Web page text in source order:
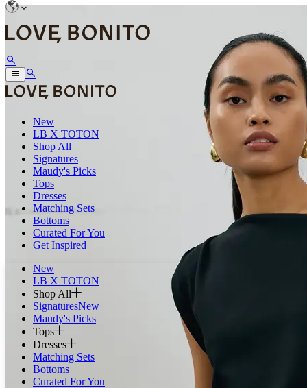
New
LB X TOTON
Shop All
Signatures
Maudy's Picks
Tops
Dresses
Matching Sets
Bottoms
Curated For You
Get Inspired
New
LB X TOTON
Shop All
SignaturesNew
Maudy's Picks
Tops
Dresses
Matching Sets
Bottoms
Curated For You